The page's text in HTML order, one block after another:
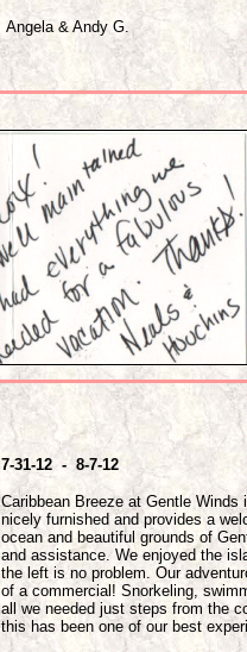
Angela & Andy G.
7-31-12 - 8-7-12
Caribbean Breeze at Gentle
nicely furnished and provides a
ocean and beautiful grounds of
and assistance. We enjoyed the
the left is no problem. Our
of a commercial! Snorkeling,
all we needed just steps from the
this has been one of our best